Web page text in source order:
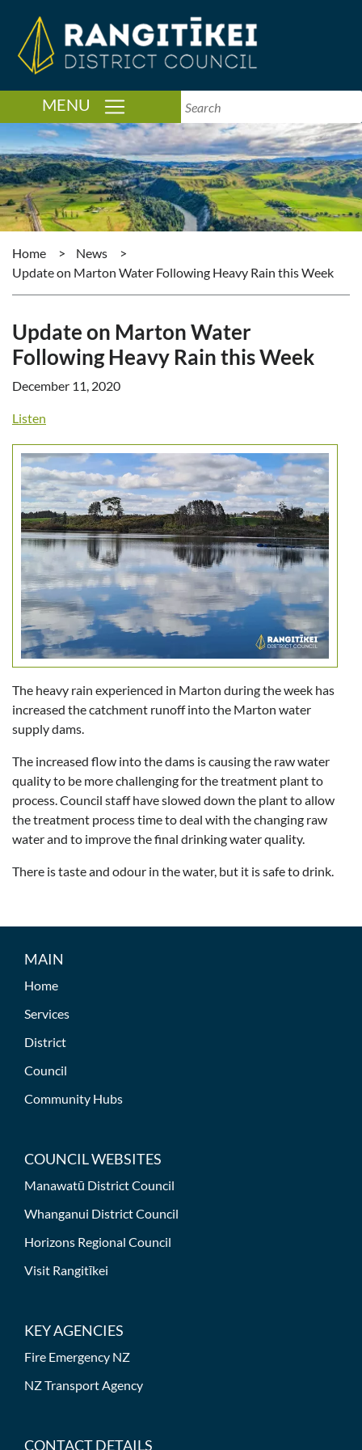
MENU TOGGLE NAVIGATION
Home > News
>
Update on Marton Water Following Heavy Rain this Week
Update on Marton Water
Following Heavy Rain this Week
December 11, 2020
Listen
The heavy rain experienced in Marton during the week has
increased the catchment runoff into the Marton water
supply dams.
The increased flow into the dams is causing the raw water
quality to be more challenging for the treatment plant to
process. Council staff have slowed down the plant to allow
the treatment process time to deal with the changing raw
water and to improve the final drinking water quality.
There is taste and odour in the water, but it is safe to drink.
MAIN
Home
Services
District
Council
Community Hubs
COUNCIL WEBSITES
Manawatū District Council
Whanganui District Council
Horizons Regional Council
Visit Rangitīkei
KEY AGENCIES
Fire Emergency NZ
NZ Transport Agency
CONTACT DETAILS